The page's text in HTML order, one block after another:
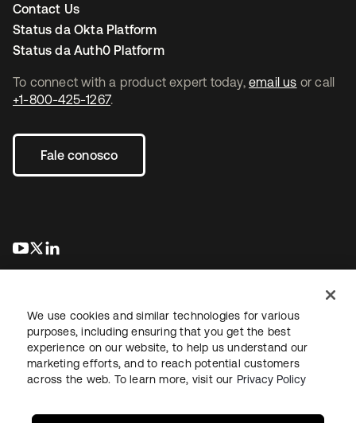
To connect with a product expert today, email us or call
+1-800-425-1267.
Fale conosco
abre em uma nova guia
abre em uma nova guia
Contact Us
Status da Okta Platform
Status da Auth0 Platform
JurídicoPolítica de privacidadeTermos do siteSegurança
Mapa do sitePreferências de cookies
We use cookies and similar technologies for various
purposes, including ensuring that you get the best
experience on our website, to help us understand our
marketing efforts, and to reach potential customers
across the web. To learn more, visit our Privacy Policy